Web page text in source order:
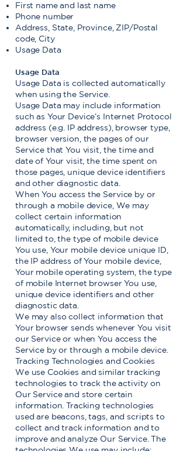
First name and last name
Phone number
Address, State, Province, ZIP/Postal
code, City
Usage Data
Usage Data
Usage Data is collected automatically
when using the Service.
Usage Data may include information
such as Your Device’s Internet Protocol
address (e.g. IP address), browser type,
browser version, the pages of our
Service that You visit, the time and
date of Your visit, the time spent on
those pages, unique device identifiers
and other diagnostic data.
When You access the Service by or
through a mobile device, We may
collect certain information
automatically, including, but not
limited to, the type of mobile device
You use, Your mobile device unique ID,
the IP address of Your mobile device,
Your mobile operating system, the type
of mobile Internet browser You use,
unique device identifiers and other
diagnostic data.
We may also collect information that
Your browser sends whenever You visit
our Service or when You access the
Service by or through a mobile device.
Tracking Technologies and Cookies
We use Cookies and similar tracking
technologies to track the activity on
Our Service and store certain
information. Tracking technologies
used are beacons, tags, and scripts to
collect and track information and to
improve and analyze Our Service. The